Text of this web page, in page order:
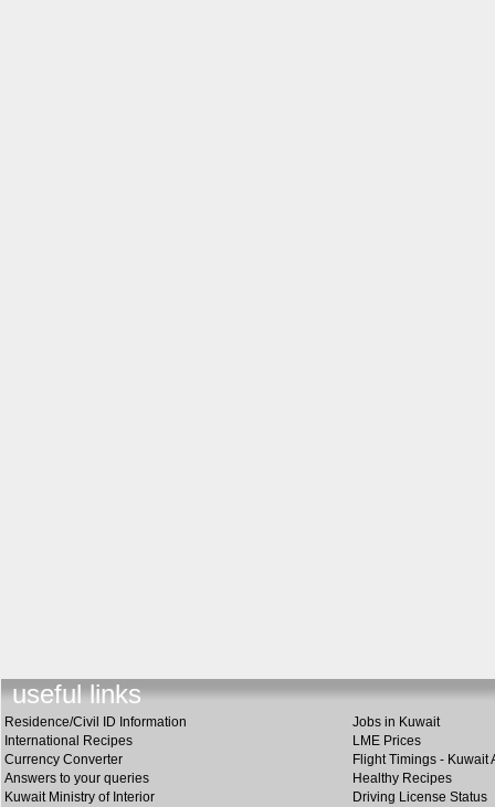
useful links
Residence/Civil ID Information
Jobs in Kuwait
International Recipes
LME Prices
Currency Converter
Flight Timings - Kuwait
Answers to your queries
Healthy Recipes
Kuwait Ministry of Interior
Driving License Status